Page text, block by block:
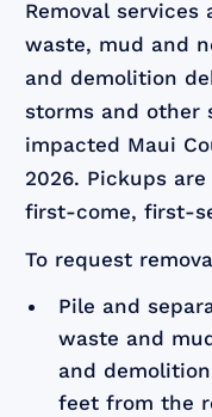
Removal
waste, mud and
and demolition
storms and other
impacted Maui
2026. Pickups
first-come, first-
To request
Pile and
waste and
and
feet from the